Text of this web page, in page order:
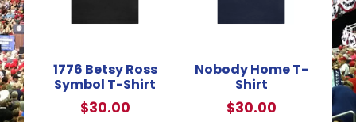
1776 Betsy Ross
Symbol T-Shirt
$30.00
Nobody Home T-
Shirt
$30.00